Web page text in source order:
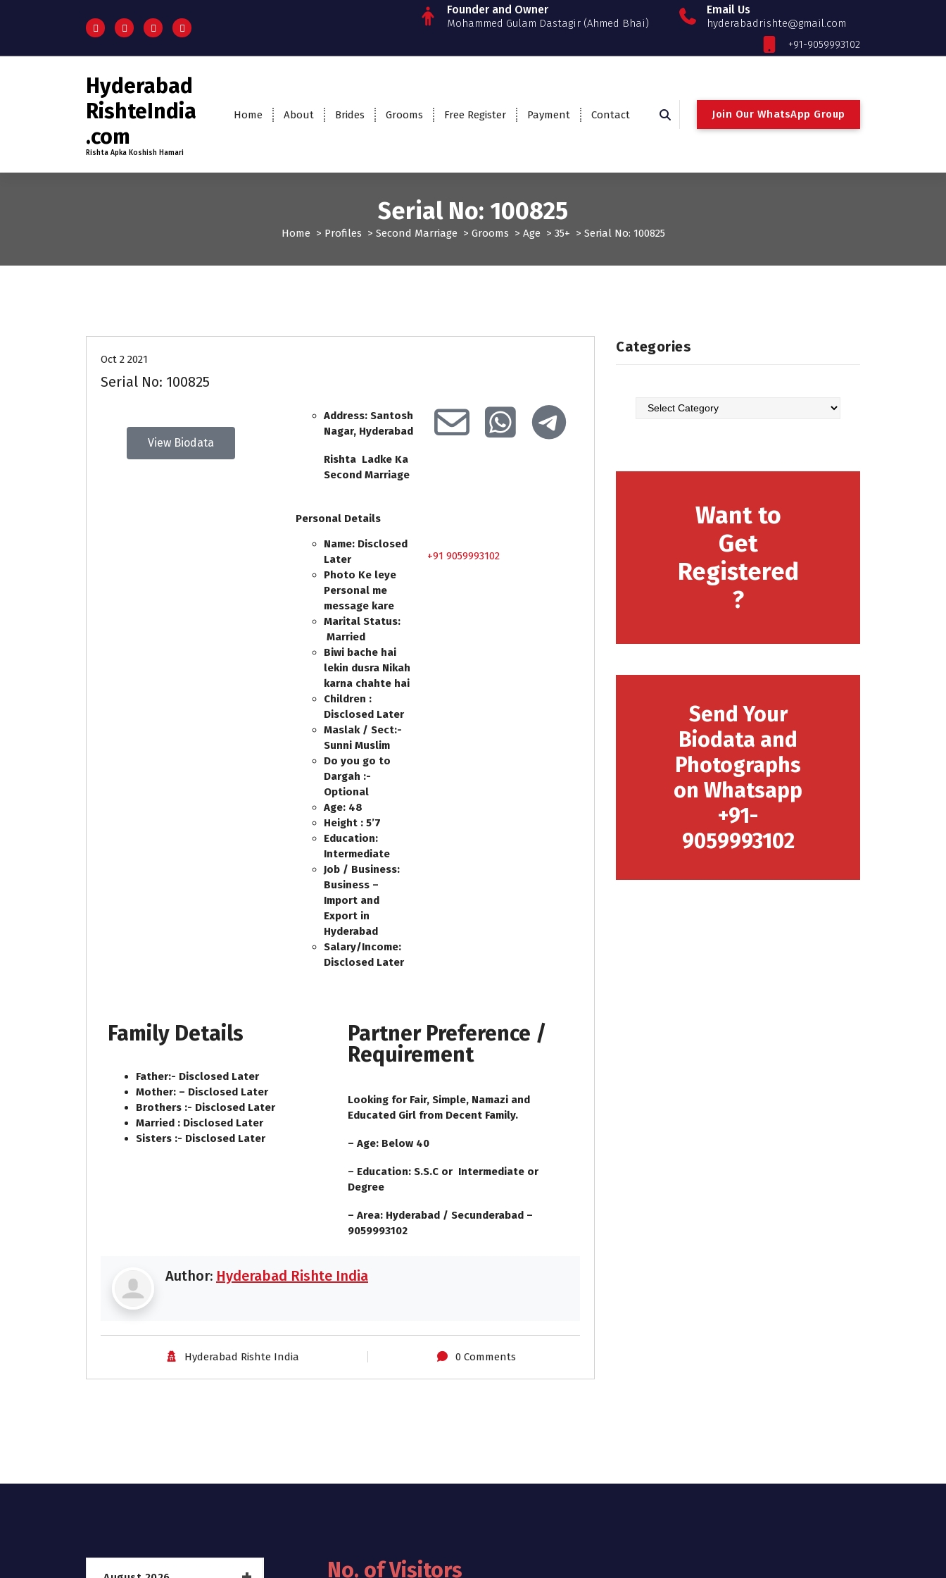
Founder and Owner
Mohammed Gulam Dastagir (Ahmed Bhai)
Email Us
hyderabadrishte@gmail.com
+91-9059993102
Hyderabad
RishteIndia
.com
Rishta Apka Koshish Hamari
Home About Brides Grooms Free Register Payment Contact Join Our WhatsApp Group
Serial No: 100825
Home > Profiles > Second Marriage > Grooms > Age > 35+ > Serial No: 100825
Oct 2 2021
Serial No: 100825
View Biodata
Address: Santosh
Nagar, Hyderabad
Rishta Ladke Ka
Second Marriage
Personal Details
Name: Disclosed
Later
Photo Ke leye
Personal me
message kare
Marital Status:
Married
Biwi bache hai
lekin dusra Nikah
karna chahte hai
Children :
Disclosed Later
Maslak / Sect:-
Sunni Muslim
Do you go to
Dargah :-
Optional
Age: 48
Height : 5’7
Education:
Intermediate
Job / Business:
Business –
Import and
Export in
Hyderabad
Salary/Income:
Disclosed Later
+91 9059993102
Family Details
Father:- Disclosed Later
Mother: – Disclosed Later
Brothers :- Disclosed Later
Married : Disclosed Later
Sisters :- Disclosed Later
Partner Preference /
Requirement
Looking for Fair, Simple, Namazi and
Educated Girl from Decent Family.
– Age: Below 40
– Education: S.S.C or Intermediate or
Degree
– Area: Hyderabad / Secunderabad –
9059993102
Author: Hyderabad Rishte India
Hyderabad Rishte India 0 Comments
Categories
Want to
Get
Registered
?
Send Your
Biodata and
Photographs
on Whatsapp
+91-
9059993102
No. of Visitors